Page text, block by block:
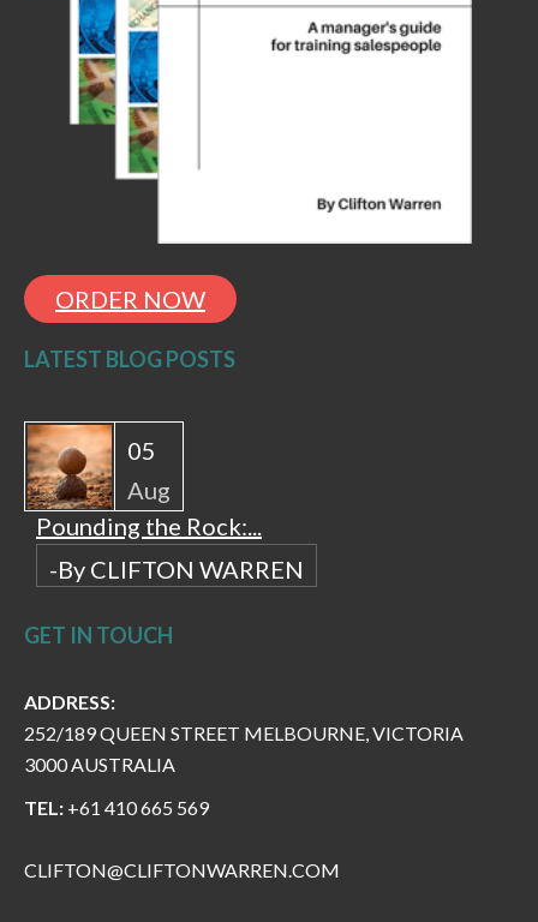
ORDER NOW
LATEST BLOG POSTS
05
Aug
Pounding the Rock:...
-By CLIFTON WARREN
GET IN TOUCH
ADDRESS:
252/189 QUEEN STREET MELBOURNE, VICTORIA
3000 AUSTRALIA
TEL: +61 410 665 569
CLIFTON@CLIFTONWARREN.COM